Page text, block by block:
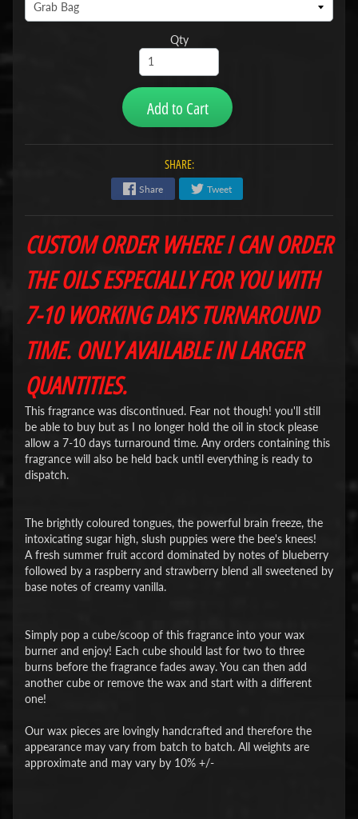
Qty
Add to Cart
SHARE:
Share Tweet
CUSTOM ORDER WHERE I CAN ORDER
THE OILS ESPECIALLY FOR YOU WITH
7-10 WORKING DAYS TURNAROUND
TIME. ONLY AVAILABLE IN LARGER
QUANTITIES.
This fragrance was discontinued. Fear not though! you'll still
be able to buy but as I no longer hold the oil in stock please
allow a 7-10 days turnaround time. Any orders containing this
fragrance will also be held back until everything is ready to
dispatch.
The brightly coloured tongues, the powerful brain freeze, the
intoxicating sugar high, slush puppies were the bee's knees!
A fresh summer fruit accord dominated by notes of blueberry
followed by a raspberry and strawberry blend all sweetened by
base notes of creamy vanilla.
Simply pop a cube/scoop of this fragrance into your wax
burner and enjoy! Each cube should last for two to three
burns before the fragrance fades away. You can then add
another cube or remove the wax and start with a different
one!
Our wax pieces are lovingly handcrafted and therefore the
appearance may vary from batch to batch. All weights are
approximate and may vary by 10% +/-